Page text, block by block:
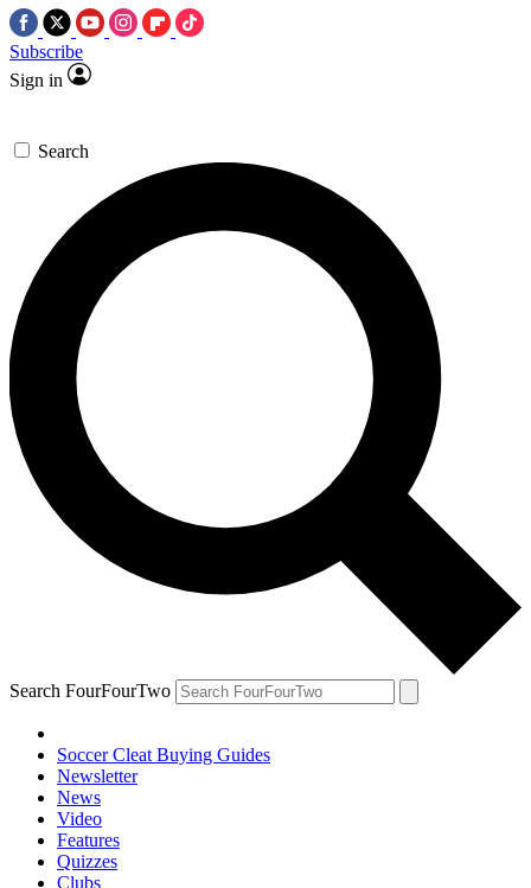
Subscribe
Sign in
Search
Search FourFourTwo
Soccer Cleat Buying Guides
Newsletter
News
Video
Features
Quizzes
Clubs